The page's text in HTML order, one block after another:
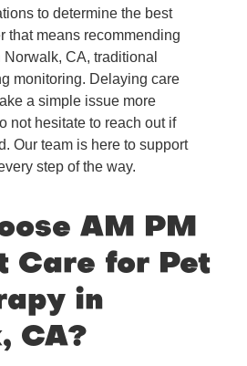
to determine the best
that means recommending
CA, traditional
monitoring. Delaying care
a simple issue more
not hesitate to reach out if
Our team is here to support
step of the way.
AM PM
Care for Pet
in
CA?